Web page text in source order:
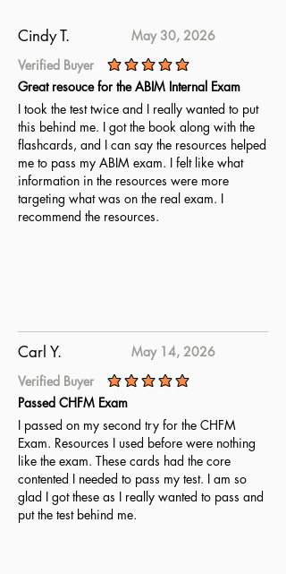
Cindy T.
May 30, 2026
Verified Buyer
average rating is 5 out of 5
Great resouce for the ABIM Internal Exam
I took the test twice and I really wanted to put
this behind me. I got the book along with the
flashcards, and I can say the resources helped
me to pass my ABIM exam. I felt like what
information in the resources were more
targeting what was on the real exam. I
recommend the resources.
Carl Y.
May 14, 2026
Verified Buyer
average rating is 5 out of 5
Passed CHFM Exam
I passed on my second try for the CHFM
Exam. Resources I used before were nothing
like the exam. These cards had the core
contented I needed to pass my test. I am so
glad I got these as I really wanted to pass and
put the test behind me.